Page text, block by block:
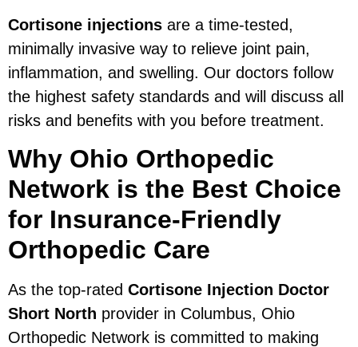
Cortisone injections are a time-tested,
minimally invasive way to relieve joint pain,
inflammation, and swelling. Our doctors follow
the highest safety standards and will discuss all
risks and benefits with you before treatment.
Why Ohio Orthopedic
Network is the Best Choice
for Insurance-Friendly
Orthopedic Care
As the top-rated Cortisone Injection Doctor
Short North provider in Columbus, Ohio
Orthopedic Network is committed to making